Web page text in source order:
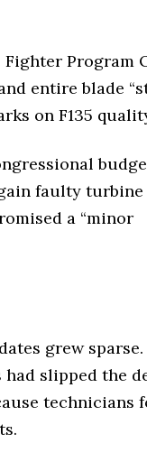
Fighter Program
entire blade
on F135
faulty
a “minor
grew
had slipped the
technicians